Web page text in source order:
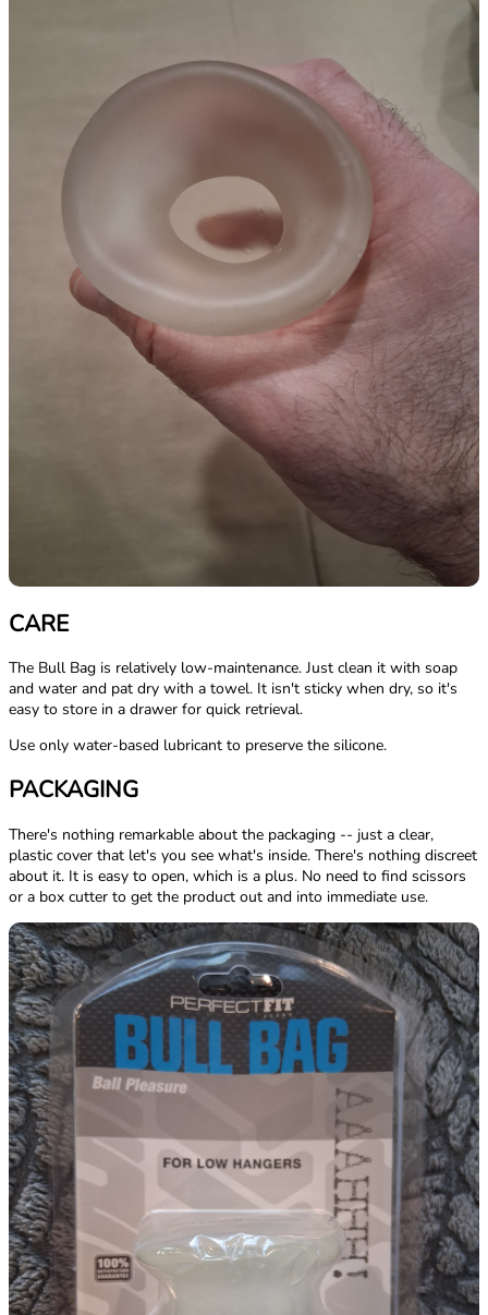
CARE
The Bull Bag is relatively low-maintenance. Just clean it with soap
and water and pat dry with a towel. It isn't sticky when dry, so it's
easy to store in a drawer for quick retrieval.
Use only water-based lubricant to preserve the silicone.
PACKAGING
There's nothing remarkable about the packaging -- just a clear,
plastic cover that let's you see what's inside. There's nothing discreet
about it. It is easy to open, which is a plus. No need to find scissors
or a box cutter to get the product out and into immediate use.